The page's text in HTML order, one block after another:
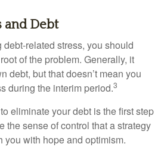
and Debt
related stress, you should
of the problem. Generally, it
debt, but that doesn’t mean you
during the interim period.3
eliminate your debt is the first step
the sense of control that a strategy
you with hope and optimism.